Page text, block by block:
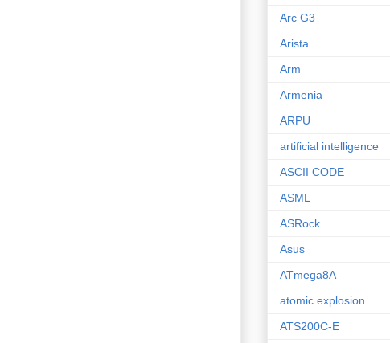
Arc G3
Arista
Arm
Armenia
ARPU
artificial intelligence
ASCII CODE
ASML
ASRock
Asus
ATmega8A
atomic explosion
ATS200C-E